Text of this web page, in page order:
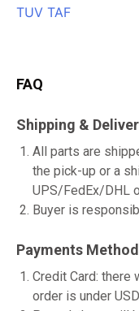
FAQ
Shipping &
All parts are
the pick-up or a
UPS/FedEx/DHL
Buyer is
Payments
Credit Card: there
order is under